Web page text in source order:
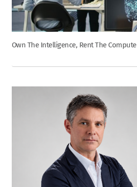
Own The Intelligence, Rent The Compute